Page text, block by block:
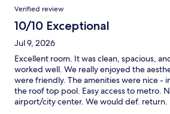
Verified review
10/10 Exceptional
Jul 9, 2026
Excellent room. It was clean, spacious,
worked well. We really enjoyed the
were friendly. The amenities were nice -
the roof top pool. Easy access to metro.
airport/city center. We would def. return.